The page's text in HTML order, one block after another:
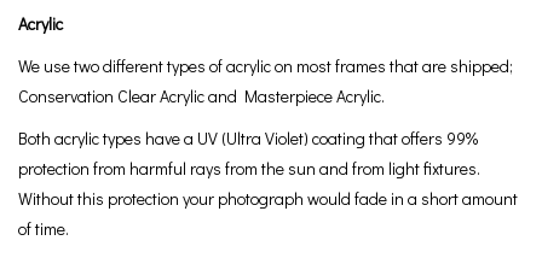
Acrylic
We use two different types of acrylic on most frames that are shipped;
Conservation Clear Acrylic and Masterpiece Acrylic.
Both acrylic types have a UV (Ultra Violet) coating that offers 99%
protection from harmful rays from the sun and from light fixtures.
Without this protection your photograph would fade in a short amount
of time.